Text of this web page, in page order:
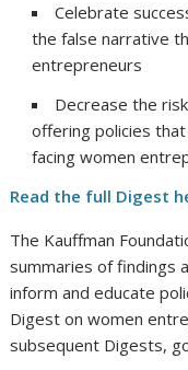
Celebrate
the false narrative
entrepreneurs
Decrease the
offering policies
facing women
Read the full Digest
The Kauffman
summaries of findings
inform and educate
Digest on women
subsequent Digests,